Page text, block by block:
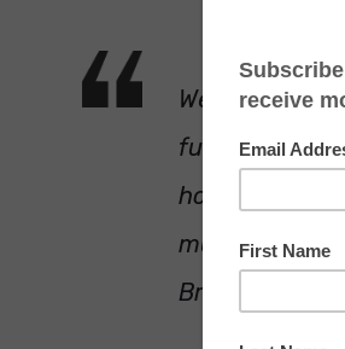
We wear red
future (Royal
hope, after
must never
Brexiteers